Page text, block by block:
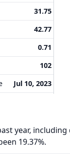
31.75
42.77
0.71
102
Jul 10, 2023
year,
19.37%.